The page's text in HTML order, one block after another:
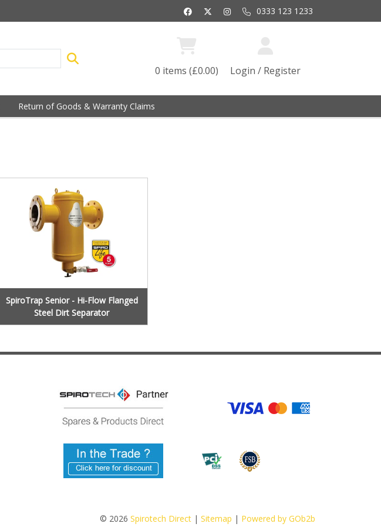
0333 123 1233
0 items (£0.00) Login / Register
Return of Goods & Warranty Claims
SpiroTrap Senior - Hi-Flow Flanged
Steel Dirt Separator
© 2026 Spirotech Direct| Sitemap | Powered by GOb2b